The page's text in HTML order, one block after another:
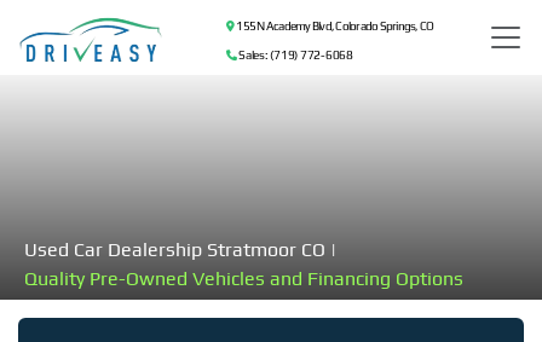
155 N Academy Blvd, Colorado Springs, CO
Sales: (719) 772-6068
Used Car Dealership Stratmoor CO |
Quality Pre-Owned Vehicles and Financing Options